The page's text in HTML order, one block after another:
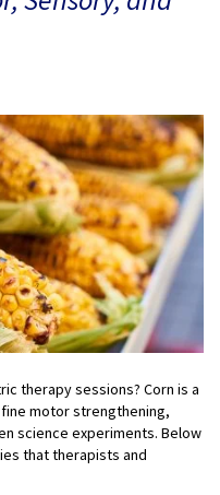
therapy sessions? Corn is a
motor strengthening,
science experiments. Below
that therapists and